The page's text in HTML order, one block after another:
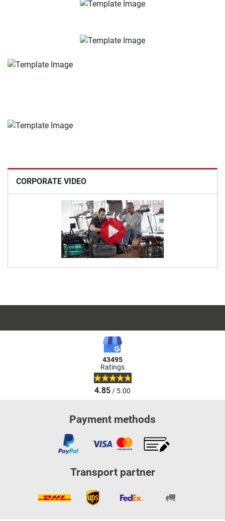
CORPORATE VIDEO
43495
Ratings
4.85/ 5.00
Payment methods
Transport partner